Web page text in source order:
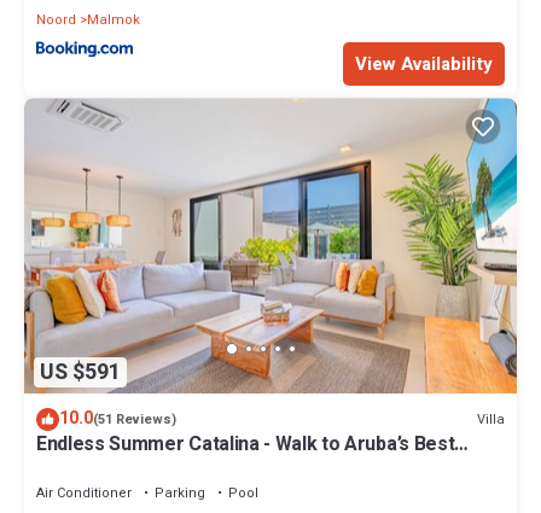
Noord
Malmok
View Availability
US $591
10.0(51 Reviews) Villa
Endless Summer Catalina - Walk to Aruba’s Best
Air Conditioner Parking
Pool